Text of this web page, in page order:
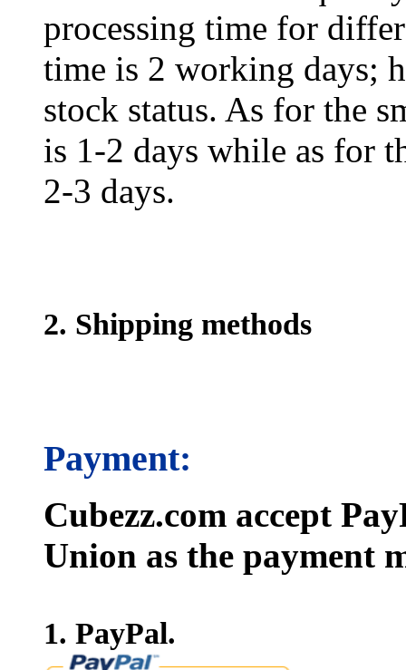
processing time for
time is 2 working days;
stock status. As for the
is 1-2 days while as for
2-3 days.
2. Shipping methods
Payment:
Cubezz.com accept
Union as the payment
1. PayPal.